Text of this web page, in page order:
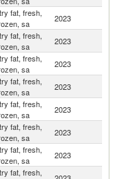
fat, fresh,
sa
2023
fat, fresh,
sa
2023
fat, fresh,
sa
2023
fat, fresh,
sa
2023
fat, fresh,
sa
2023
fat, fresh,
sa
2023
fat, fresh,
sa
2023
fat, fresh,